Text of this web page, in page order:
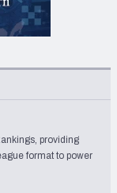
providing
format to power